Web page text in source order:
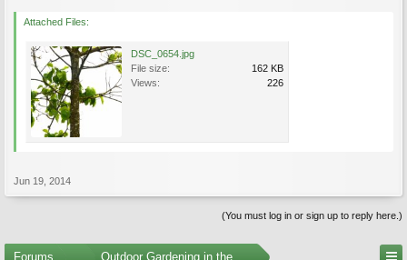
Attached Files:
DSC_0654.jpg
File size:
162 KB
Views:
226
Jun 19, 2014
(You must log in or sign up to reply here.)
Forums Outdoor Gardening in the Pacific Northwest